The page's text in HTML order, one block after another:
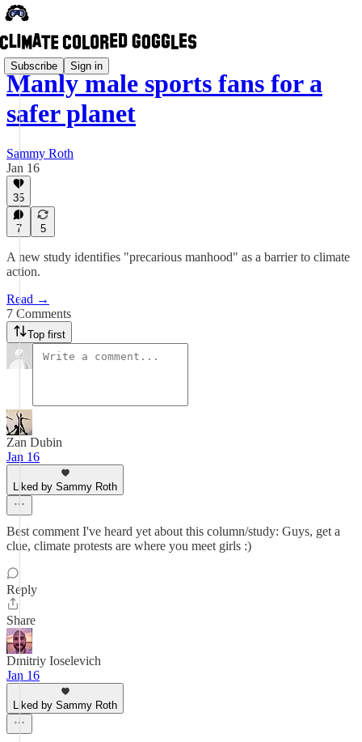
Subscribe Sign in
Manly male sports fans for a
safer planet
Sammy Roth
Jan 16
35
7 5
A new study identifies "precarious manhood" as a barrier to climate
action.
Read →
7 Comments
Top first
Zan Dubin
Jan 16
Liked by Sammy Roth
Best comment I've heard yet about this column/study: Guys, get a
clue, climate protests are where you meet girls :)
Reply
Share
Dmitriy Ioselevich
Jan 16
Liked by Sammy Roth